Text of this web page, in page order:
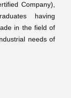
Company),
having
in the field of
needs of